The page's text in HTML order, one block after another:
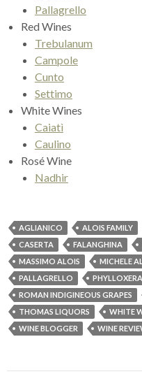
Pallagrello
Red Wines
Trebulanum
Campole
Cunto
Settimo
White Wines
Caiatì
Caulino
Rosé Wine
Nadhir
AGLIANICO ALOIS FAMILY
CASERTA
FALANGHINA
MASSIMO ALOIS
MICHELE
PALLAGRELLO
PHYLLOXERA
ROMAN INDIGINEOUS GRAPES
THOMAS LIQUORS
WHITE
WINE BLOGGER
WINE